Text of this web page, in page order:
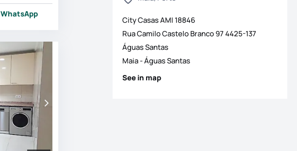
WhatsApp
City CasasAMI 18846
Rua Camilo Castelo Branco 97 4425-137
Águas Santas
Maia-Águas Santas
See in map